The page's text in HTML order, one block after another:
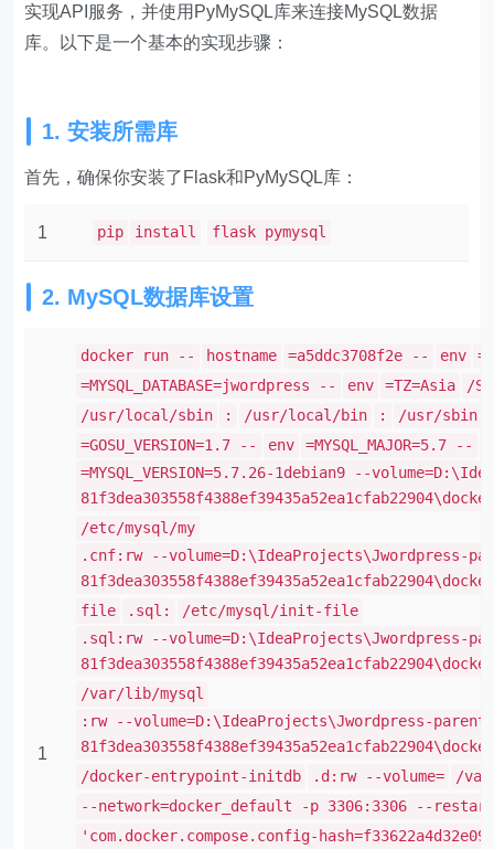
实现API服务，并使用PyMySQL库来连接MySQL数据
库。以下是一个基本的实现步骤：
1. 安装所需库
首先，确保你安装了Flask和PyMySQL库：
1 pip install flask pymysql
2. MySQL数据库设置
1
docker run -- hostname =a5ddc3708f2e -- env
=MYSQL_DATABASE=jwordpress --
env =TZ=Asia
/
/usr/local/sbin
: /usr/local/bin : /usr/sbin
=GOSU_VERSION=1.7 --
env =MYSQL_MAJOR=5.7 --
=MYSQL_VERSION=5.7.26-1debian9 --
/etc/mysql/my
.cnf:rw --volume=D:\IdeaProjects\Jwordpress-
file
.sql:
/etc/mysql/init-file
.sql:rw --volume=D:\IdeaProjects\Jwordpress-
/var/lib/mysql
:rw --volume=D:\IdeaProjects\Jwordpress-
/docker-entrypoint-initdb
.d:rw --volume=
/
--network=docker_default -p 3306:3306 --
'com.docker.compose.config-